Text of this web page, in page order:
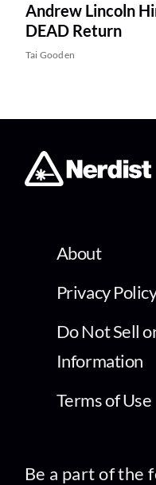
Andrew Lincoln
DEAD Return
Tai Gooden
About
Privacy
Do Not Sell
Information
Terms of Use
Be a part of the